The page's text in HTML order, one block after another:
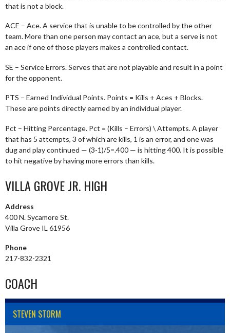
that is not a block.
ACE – Ace. A service that is unable to be controlled by the other
team. More than one person may contact an ace, but a serve is not
an ace if one of those players makes a controlled contact.
SE – Service Errors. Serves that are not playable and result in a point
for the opponent.
PTS – Earned Individual Points. Points = Kills + Aces + Blocks.
These are points directly earned by an individual player.
Pct – Hitting Percentage. Pct = (Kills – Errors) \ Attempts. A player
that has 5 attempts, 3 of which are kills, 1 is an error, and one was
dug and play continued — (3-1)/5=.400 — is hitting 400. It is possible
to hit negative by having more errors than kills.
VILLA GROVE JR. HIGH
Address
400 N. Sycamore St.
Villa Grove IL 61956
Phone
217-832-2321
COACH
STEVEN STORM